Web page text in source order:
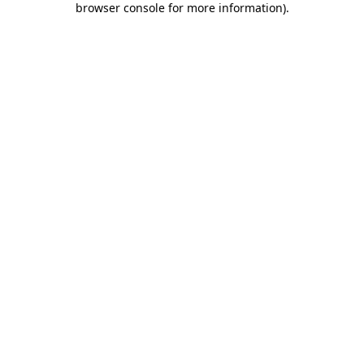
browser console for more information).